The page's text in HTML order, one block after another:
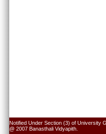
Notified Under Section (3) of University
@ 2007 Banasthali Vidyapith.